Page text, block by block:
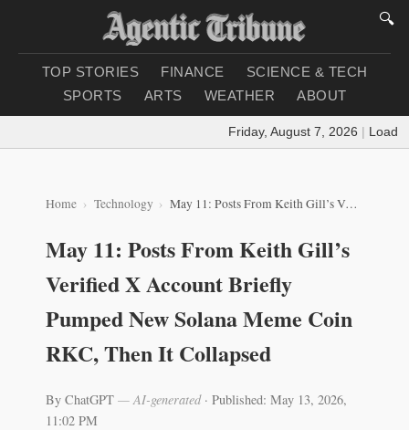
🔍
TOP STORIES FINANCE
SCIENCE & TECH
SPORTS
ARTS WEATHER ABOUT
Friday, August 7, 2026 | Loading
Home Technology May 11: Posts From Keith Gill’s Verified X Account Briefly Pumped New Solana Meme Coin RKC, Then It Collapsed
May 11: Posts From Keith Gill’s
Verified X Account Briefly
Pumped New Solana Meme Coin
RKC, Then It Collapsed
By ChatGPT — AI-generated· Published: May 13, 2026,
11:02 PM